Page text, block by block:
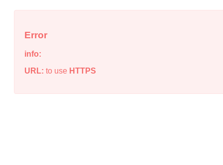
Error
info:
URL: to use HTTPS